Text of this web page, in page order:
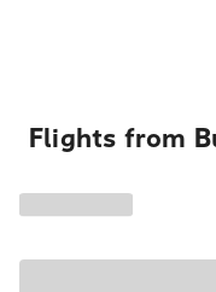
Flights from